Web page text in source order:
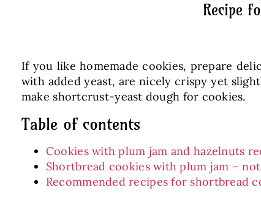
Recipe
If you like homemade cookies, prepare
with added yeast, are nicely crispy yet
make shortcrust-yeast dough for cookies.
Table of contents
Cookies with plum jam and hazelnuts
Shortbread cookies with plum jam –
Recommended recipes for shortbread